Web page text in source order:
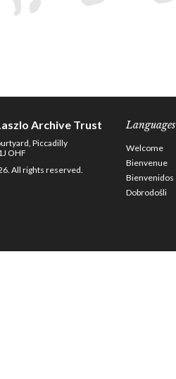
Archive Trust
Piccadilly
OHF
All rights reserved.
Languages
Welcome
Bienvenue
Bienvenidos
Dobrodošli